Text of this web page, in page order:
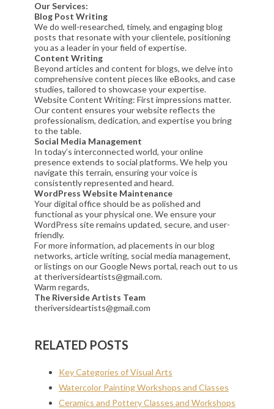
Our Services:
Blog Post Writing
We do well-researched, timely, and engaging blog
posts that resonate with your clientele, positioning
you as a leader in your field of expertise.
Content Writing
Beyond articles and content for blogs, we delve into
comprehensive content pieces like eBooks, and case
studies, tailored to showcase your expertise.
Website Content Writing: First impressions matter.
Our content ensures your website reflects the
professionalism, dedication, and expertise you bring
to the table.
Social Media Management
In today’s interconnected world, your online
presence extends to social platforms. We help you
navigate this terrain, ensuring your voice is
consistently represented and heard.
WordPress Website Maintenance
Your digital office should be as polished and
functional as your physical one. We ensure your
WordPress site remains updated, secure, and user-
friendly.
For more information, ad placements in our blog
networks, article writing, social media management,
or listings on our Google News portal, reach out to us
at theriversideartists@gmail.com.
Warm regards,
The Riverside Artists Team
theriversideartists@gmail.com
RELATED POSTS
Key Categories of Visual Arts
Watercolor Painting Workshops and Classes
Ceramics and Pottery Classes and Workshops